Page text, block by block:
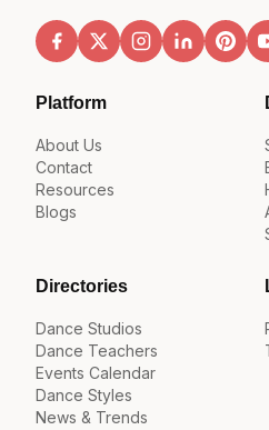
Platform
About Us
Contact
Resources
Blogs
Directories
Dance Studios
Dance Teachers
Events Calendar
Dance Styles
News & Trends